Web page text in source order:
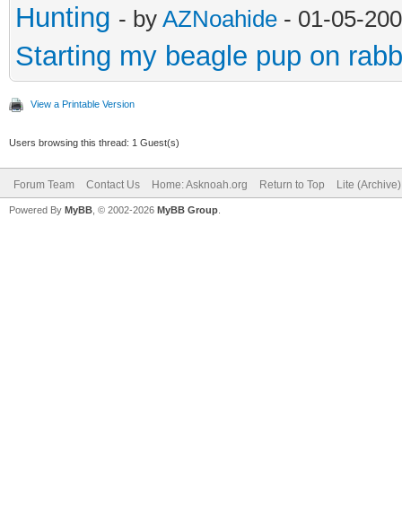
Hunting - by AZNoahide - 01-05-
Starting my beagle pup on
View a Printable Version
Users browsing this thread: 1 Guest(s)
Forum Team Contact Us Home: Asknoah.org Return to Top Lite
Powered By MyBB , © 2002-2026 MyBB Group